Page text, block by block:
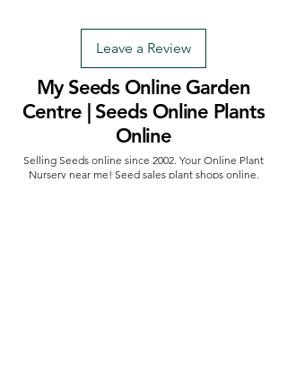
Leave a Review
My Seeds Online Garden
Centre | Seeds Online Plants
Online
Selling Seeds online since 2002. Your Online Plant
Nursery near me! Seed sales plant shops online.